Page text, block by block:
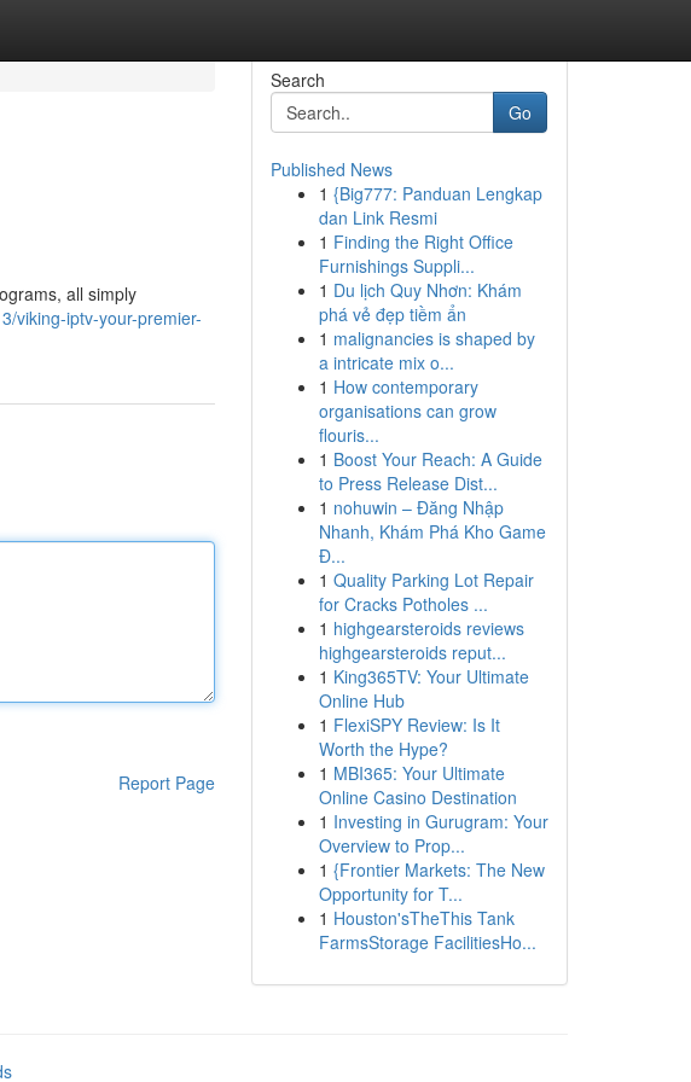
all simply
viking-iptv-your-premier-
Report Page
Search
Go
Published News
1 {Big777: Panduan Lengkap
dan Link Resmi
1 Finding the Right Office
Furnishings Suppli...
1 Du lịch Quy Nhơn: Khám
phá vẻ đẹp tiềm ẩn
1 malignancies is shaped by
a intricate mix o...
1 How contemporary
organisations can grow
flouris...
1 Boost Your Reach: A Guide
to Press Release Dist...
1 nohuwin – Đăng Nhập
Nhanh, Khám Phá Kho Game
Đ...
1 Quality Parking Lot Repair
for Cracks Potholes ...
1 highgearsteroids reviews
highgearsteroids reput...
1 King365TV: Your Ultimate
Online Hub
1 FlexiSPY Review: Is It
Worth the Hype?
1 MBI365: Your Ultimate
Online Casino Destination
1 Investing in Gurugram: Your
Overview to Prop...
1 {Frontier Markets: The New
Opportunity for T...
1 Houston'sTheThis Tank
FarmsStorage FacilitiesHo...